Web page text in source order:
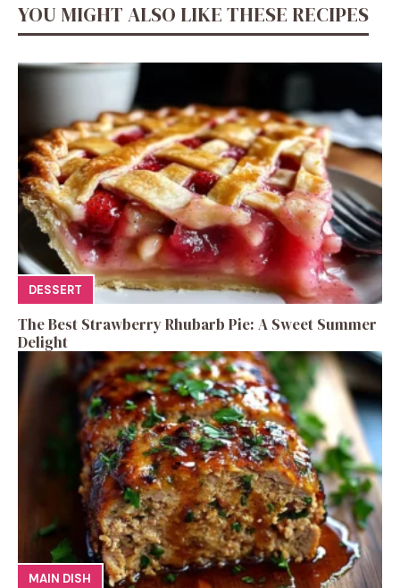
YOU MIGHT ALSO LIKE THESE RECIPES
DESSERT
The Best Strawberry Rhubarb Pie: A Sweet Summer
Delight
MAIN DISH